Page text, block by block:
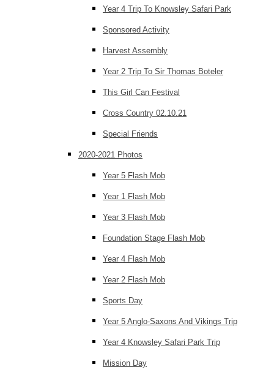
Year 4 Trip To Knowsley Safari Park
Sponsored Activity
Harvest Assembly
Year 2 Trip To Sir Thomas Boteler
This Girl Can Festival
Cross Country 02.10.21
Special Friends
2020-2021 Photos
Year 5 Flash Mob
Year 1 Flash Mob
Year 3 Flash Mob
Foundation Stage Flash Mob
Year 4 Flash Mob
Year 2 Flash Mob
Sports Day
Year 5 Anglo-Saxons And Vikings Trip
Year 4 Knowsley Safari Park Trip
Mission Day